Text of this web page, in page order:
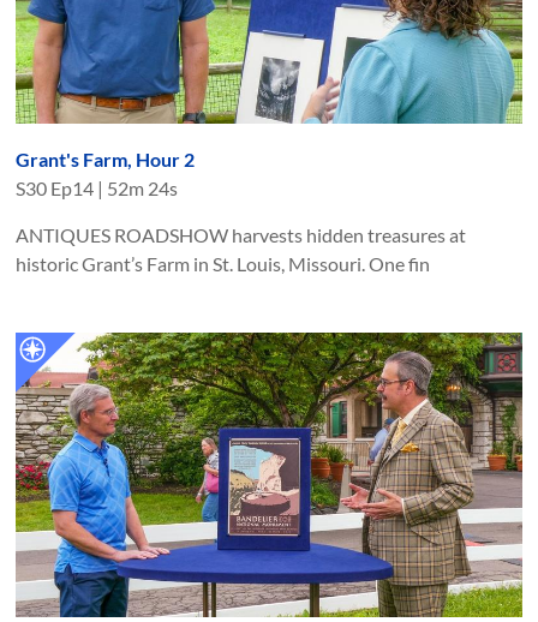
Grant's Farm, Hour 2
S30 Ep14 | 52m 24s
ANTIQUES ROADSHOW harvests hidden treasures at
historic Grant’s Farm in St. Louis, Missouri. One fin